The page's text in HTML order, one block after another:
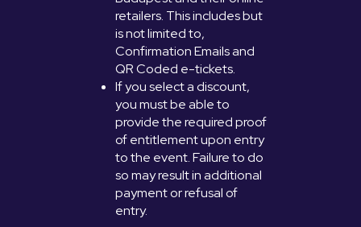
retailers. This includes but
is not limited to,
Confirmation Emails and
QR Coded e-tickets.
If you select a discount,
you must be able to
provide the required proof
of entitlement upon entry
to the event. Failure to do
so may result in additional
payment or refusal of
entry.